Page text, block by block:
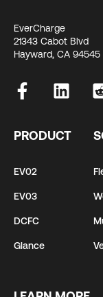
EverCharge
21343 Cabot Blvd
Hayward, CA 94545
PRODUCT
EV02
EV03
DCFC
Glance